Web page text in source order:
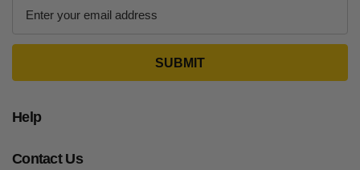
d
e
Help
Contact Us